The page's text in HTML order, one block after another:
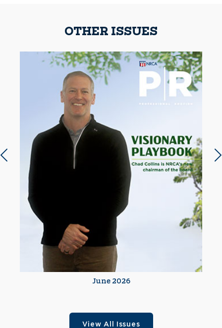
OTHER ISSUES
June 2026
Previous slide
View All Issues